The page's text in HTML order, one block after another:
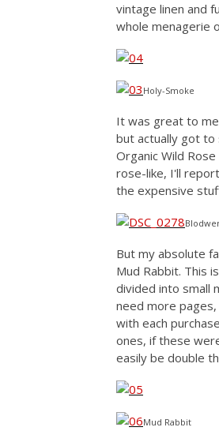
vintage linen and
whole menagerie
Holy-Smoke
It was great to
but actually got to
Organic Wild
rose-like, I'll
the expensive
But my absolute
Mud Rabbit. This
divided into small
need more
with each
ones, if these
easily be double
Mud Rabbit